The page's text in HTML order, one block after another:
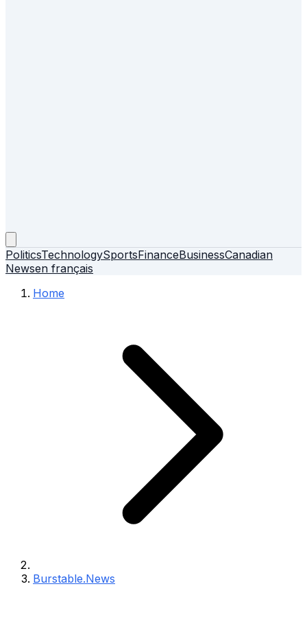
PoliticsTechnologySportsFinanceBusinessCanadian
Newsen français
Home
Burstable.News